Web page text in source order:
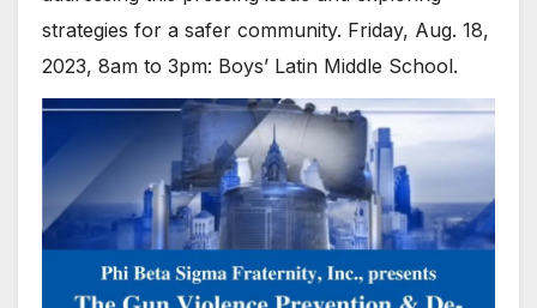
strategies for a safer community. Friday, Aug. 18,
2023, 8am to 3pm: Boys’ Latin Middle School.